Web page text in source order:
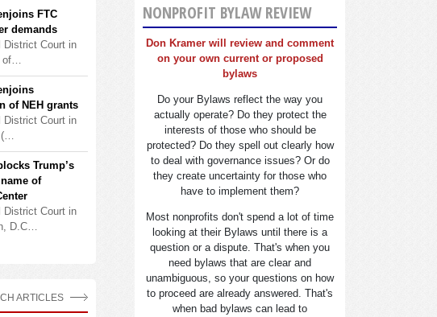
FTC
demands
District Court in
of NEH grants
District Court in
Trump’s
of
District Court in
D.C…
ARTICLES
NONPROFIT BYLAW REVIEW
Don Kramer will review and comment
on your own current or proposed
bylaws
Do your Bylaws reflect the way you
actually operate? Do they protect the
interests of those who should be
protected? Do they spell out clearly how
to deal with governance issues? Or do
they create uncertainty for those who
have to implement them?
Most nonprofits don't spend a lot of time
looking at their Bylaws until there is a
question or a dispute. That's when you
need bylaws that are clear and
unambiguous, so your questions on how
to proceed are already answered. That's
when bad bylaws can lead to